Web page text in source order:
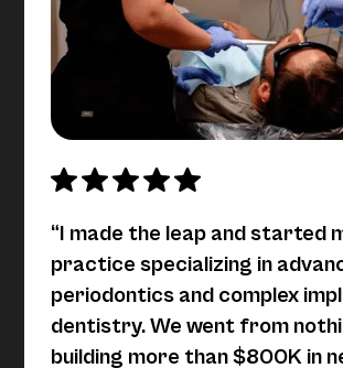
“I made the leap and started
practice specializing in
periodontics and complex
dentistry. We went from
building more than $800K in